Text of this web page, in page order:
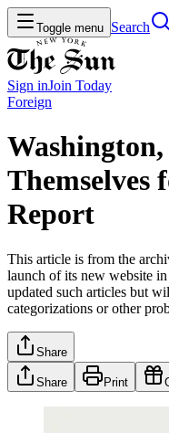
Toggle menu Search
Sign inJoin Today
Foreign
Themselves
Report
This article is from the
launch of its new website
updated such articles but
categorizations or other
Share
Share Print